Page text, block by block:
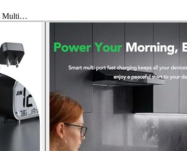
Multi…